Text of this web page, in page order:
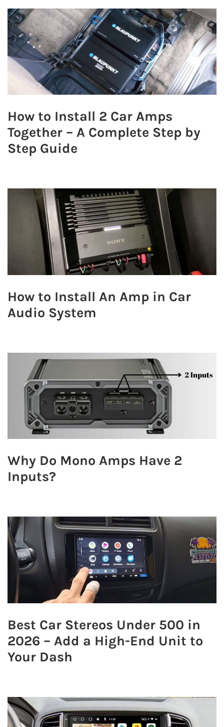
How to Install 2 Car Amps
Together – A Complete Step by
Step Guide
How to Install An Amp in Car
Audio System
Why Do Mono Amps Have 2
Inputs?
Best Car Stereos Under 500 in
2026 – Add a High-End Unit to
Your Dash